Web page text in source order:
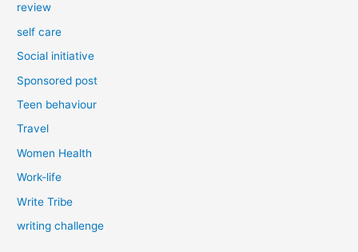
review
self care
Social initiative
Sponsored post
Teen behaviour
Travel
Women Health
Work-life
Write Tribe
writing challenge